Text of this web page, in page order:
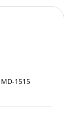
1515